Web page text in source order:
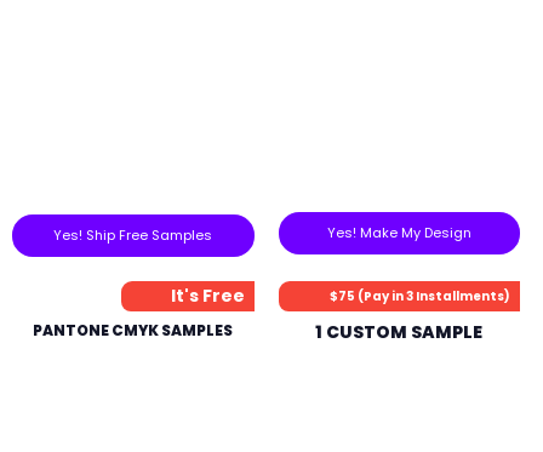
Yes! Ship Free Samples Yes! Make My Design
It's Free
PANTONE CMYK SAMPLES
$75 (Pay in 3 Installments)
1 CUSTOM SAMPLE